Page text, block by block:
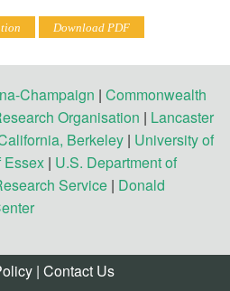
Download PDF
Champaign | Commonwealth
Organisation | Lancaster
Berkeley | University of
Essex | U.S. Department of
Service | Donald
| Contact Us